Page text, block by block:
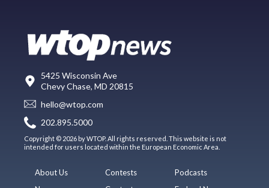
5425 Wisconsin Ave
Chevy Chase, MD 20815
hello@wtop.com
202.895.5000
Copyright © 2026 by WTOP. All rights reserved. This website is not
intended for users located within the European Economic Area.
About Us
Contests
Podcasts